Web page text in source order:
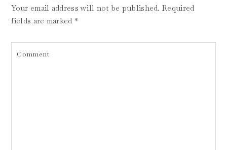
Your email address will not be published. Required
fields are marked *